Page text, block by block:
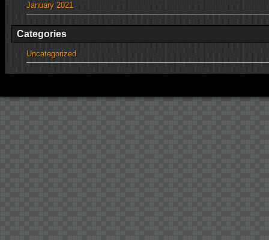
January 2021
Categories
Uncategorized